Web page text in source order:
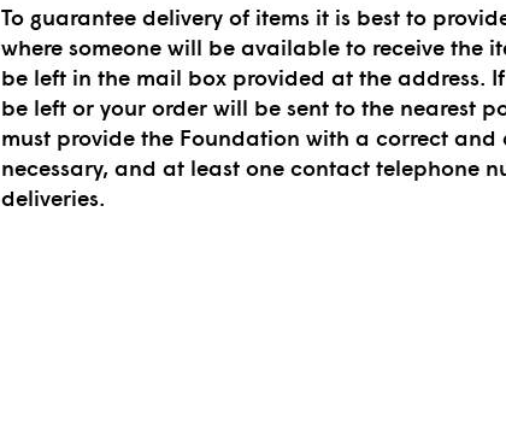
To guarantee delivery of items it is best to
where someone will be available to receive the
be left in the mail box provided at the address.
be left or your order will be sent to the nearest
must provide the Foundation with a correct
necessary, and at least one contact telephone
deliveries.